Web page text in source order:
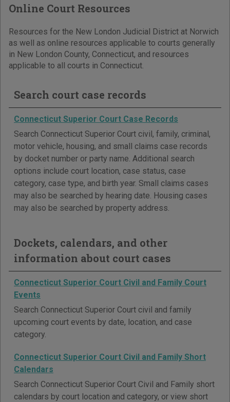
Online Court Resources
Resources for the New London Judicial District at Norwich
as well as online resources applicable to courts generally
in New London County, Connecticut, and resources
applicable to all courts in Connecticut.
Search court case records
Connecticut Superior Court Case Records
Search Connecticut Superior Court civil, family, criminal,
motor vehicle, housing, and small claims case records
by docket number or party name. Additional search
options include court location, case status, case
category, case type, and birth year. Small claims cases
may also be searched by hearing date. Housing cases
may also be searched by property address.
Dockets, calendars, and other
information about court cases
Connecticut Superior Court Civil and Family Court
Events
Search Connecticut Superior Court civil and family
upcoming court events by date, location, and case
category.
Connecticut Superior Court Civil and Family Short
Calendars
Search Connecticut Superior Court Civil and Family short
calendars by court location and category, or view short